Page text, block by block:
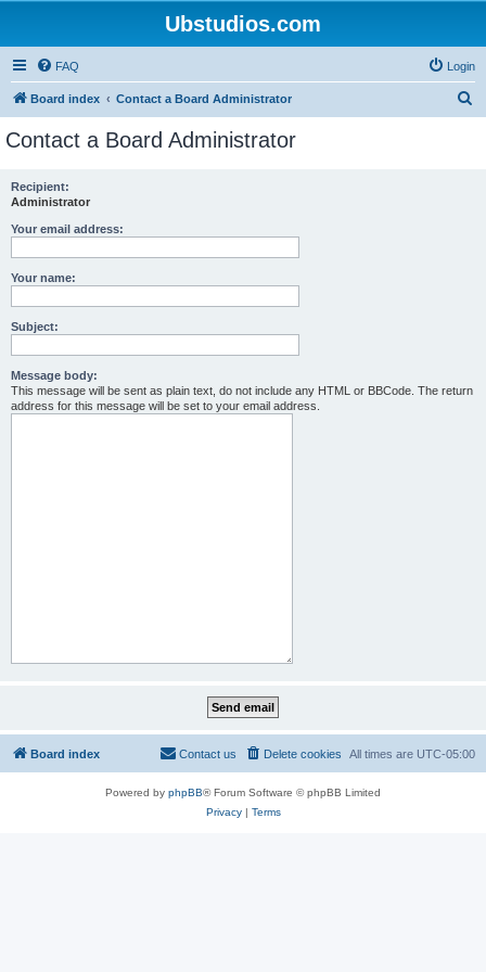
Ubstudios.com
FAQ Login
Board index Contact a Board Administrator
Contact a Board Administrator
Recipient:
Administrator
Your email address:
Your name:
Subject:
Message body:
This message will be sent as plain text, do not include any HTML or BBCode. The return
address for this message will be set to your email address.
Board index All times are UTC-05:00
Delete cookies
Contact us
Powered by phpBB® Forum Software © phpBB Limited
Privacy| Terms